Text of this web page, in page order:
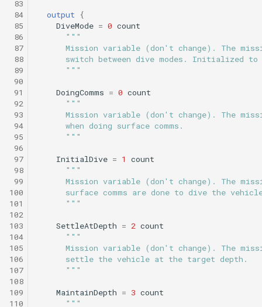
Tail acoustic contact.tl
Tritoncam adaptive
Tritoncam circle
Tritoncam hockey
Tritoncam run backseat
Smear sampling.tl
sampling.tl
spiralSample.tl
trackPatch yoyo.tl
Track sample.tl
Engineering/tritoncam_circle_hotspot.tl
Engineering/tritoncam_expanding_donut.tl
Engineering/tritoncam_hockey_stop.tl
Engineering/tritoncam_run_backseat_on_surface_circle_hotspot.tl
Engineering/tritoncam_transect.tl
Engineering/trn_circle_portuguese_ledge.tl
Science/smear_sampling.tl
Science/smear_waypoint_sampling.tl
Science/smear_yoyo_camera.tl
Science/spiralSample.tl
Science/spiral_cast.tl
Science/sysid_backseat.tl
Science/trackPatch_yoyo.tl
Science/track_sample.tl
83
84
85
86
87
88
89
90
91
92
93
94
95
96
97
98
99
100
101
102
103
104
105
106
107
108
109
110
output
{
DiveMode = 0 count
"""
Mission variable (don't change). The
switch between dive modes. Initialized to
      """
DoingComms = 0 count
"""
Mission variable (don't change). The
      when doing surface comms.
      """
InitialDive = 1
count
"""
Mission variable (don't change). The
surface comms are done to dive the
      """
SettleAtDepth = 2 count
"""
Mission variable (don't change). The
      settle the vehicle at the target depth.
      """
MaintainDepth = 3 count
"""